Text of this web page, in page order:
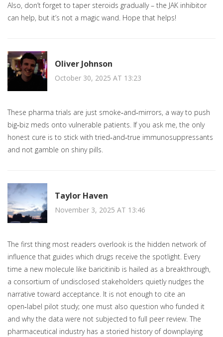
Also, don’t forget to taper steroids gradually – the JAK inhibitor
can help, but it’s not a magic wand. Hope that helps!
Oliver Johnson
October 30, 2025 AT 13:23
These pharma trials are just smoke‑and‑mirrors, a way to push
big‑biz meds onto vulnerable patients. If you ask me, the only
honest cure is to stick with tried‑and‑true immunosuppressants
and not gamble on shiny pills.
Taylor Haven
November 3, 2025 AT 13:46
The first thing most readers overlook is the hidden network of
influence that guides which drugs receive the spotlight. Every
time a new molecule like baricitinib is hailed as a breakthrough,
a consortium of undisclosed stakeholders quietly nudges the
narrative toward acceptance. It is not enough to cite an
open‑label pilot study; one must also question who funded it
and why the data were not subjected to full peer review. The
pharmaceutical industry has a storied history of downplaying